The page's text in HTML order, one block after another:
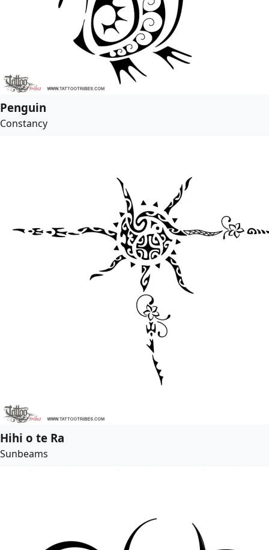
Penguin
Constancy
Hihi o te Ra
Sunbeams